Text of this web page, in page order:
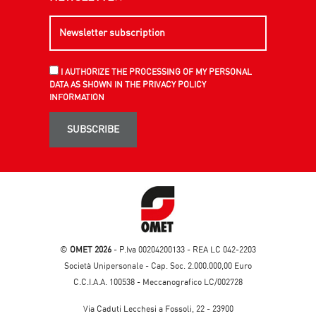
I AUTHORIZE THE PROCESSING OF MY PERSONAL
DATA AS SHOWN IN THE PRIVACY POLICY
INFORMATION
SUBSCRIBE
© OMET 2026 - P.Iva 00204200133 - REA LC 042-2203
Società Unipersonale - Cap. Soc. 2.000.000,00 Euro
C.C.I.A.A. 100538 - Meccanografico LC/002728
Via Caduti Lecchesi a Fossoli, 22 - 23900